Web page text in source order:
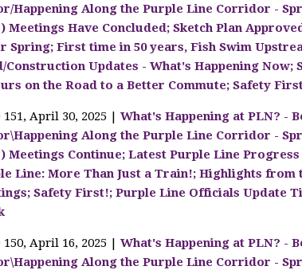
Happening Along the Purple Line Corridor -
Meetings Have Concluded; Sketch Plan
Spring; First time in 50 years, Fish Swim
Construction Updates - What's Happening Now;
on the Road to a Better Commute; Safety
151, April 30, 2025 | What's Happening at PLN? -
Along the Purple Line Corridor -
Meetings Continue; Latest Purple Line
Line: More Than Just a Train!; Highlights from
Safety First!; Purple Line Officials Update
150, April 16, 2025 | What's Happening at PLN? -
Along the Purple Line Corridor -